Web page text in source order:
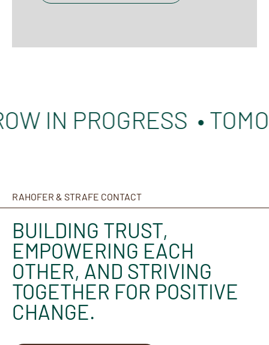
PROGRESS •
RAHOFER & STRAFE CONTACT
BUILDING TRUST,
EMPOWERING EACH
OTHER, AND STRIVING
TOGETHER FOR POSITIVE
CHANGE.